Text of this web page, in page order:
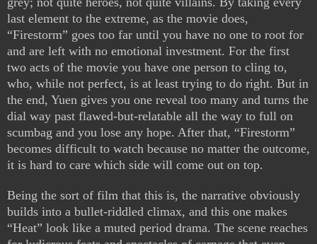
last element to the extreme, as the movie does,
“Firestorm” goes too far until you have no one to root for
and are left with no emotional investment. For the first
two acts of the movie you have one person to cling to,
who, while not perfect, is at least trying to do right. But in
the end, Yuen gives you one reveal too many and turns the
dial way past flawed-but-relatable all the way to full on
scumbag and you lose any hope. After that, “Firestorm”
becomes difficult to watch because no matter the outcome,
it is hard to care which side will come out on top.
Being the sort of film that this is, the narrative obviously
builds into a bullet-riddled climax, and this one makes
“Heat” look like a muted period drama. The scene reaches